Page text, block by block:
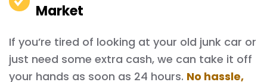
Market
If you’re tired of looking at your old junk car or
just need some extra cash, we can take it off
your hands as soon as 24 hours. No hassle,